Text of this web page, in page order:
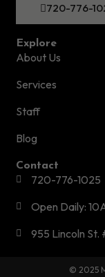
720-776-
Explore
About Us
Services
Staff
Blog
Contact
720-776-1025
Open Daily:
955 Lincoln
© 2025